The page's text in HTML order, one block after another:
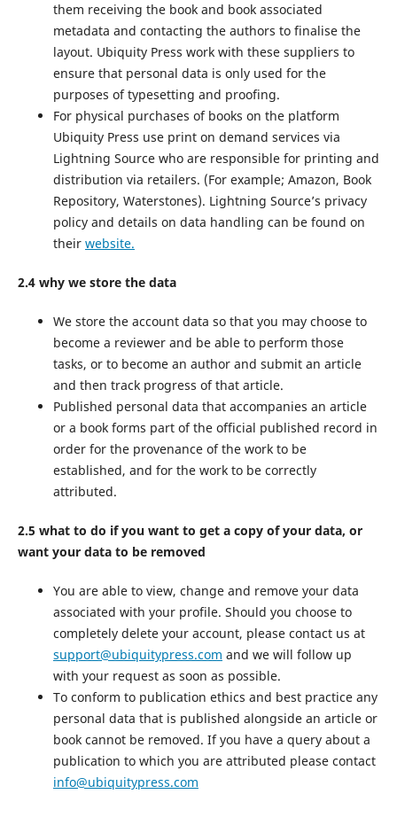
them receiving the book and book associated
metadata and contacting the authors to finalise the
layout. Ubiquity Press work with these suppliers to
ensure that personal data is only used for the
purposes of typesetting and proofing.
For physical purchases of books on the platform
Ubiquity Press use print on demand services via
Lightning Source who are responsible for printing and
distribution via retailers. (For example; Amazon, Book
Repository, Waterstones). Lightning Source’s privacy
policy and details on data handling can be found on
their website.
2.4 why we store the data
We store the account data so that you may choose to
become a reviewer and be able to perform those
tasks, or to become an author and submit an article
and then track progress of that article.
Published personal data that accompanies an article
or a book forms part of the official published record in
order for the provenance of the work to be
established, and for the work to be correctly
attributed.
2.5 what to do if you want to get a copy of your data, or
want your data to be removed
You are able to view, change and remove your data
associated with your profile. Should you choose to
completely delete your account, please contact us at
support@ubiquitypress.com and we will follow up
with your request as soon as possible.
To conform to publication ethics and best practice any
personal data that is published alongside an article or
book cannot be removed. If you have a query about a
publication to which you are attributed please contact
info@ubiquitypress.com